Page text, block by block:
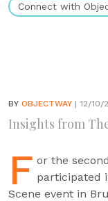
Connect with
BY OBJECTWAY | 12/10/
Insights from
F or the
participated
Scene event in